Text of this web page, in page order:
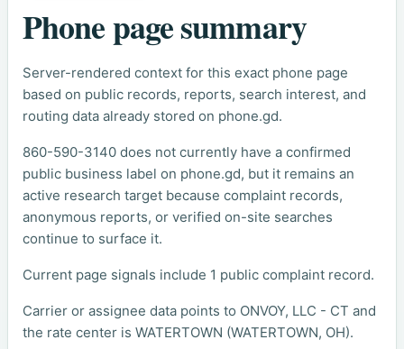
Phone page summary
Server-rendered context for this exact phone page
based on public records, reports, search interest, and
routing data already stored on phone.gd.
860-590-3140 does not currently have a confirmed
public business label on phone.gd, but it remains an
active research target because complaint records,
anonymous reports, or verified on-site searches
continue to surface it.
Current page signals include 1 public complaint record.
Carrier or assignee data points to ONVOY, LLC - CT and
the rate center is WATERTOWN (WATERTOWN, OH).